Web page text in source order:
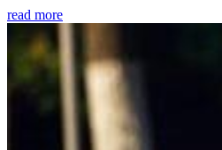
read more